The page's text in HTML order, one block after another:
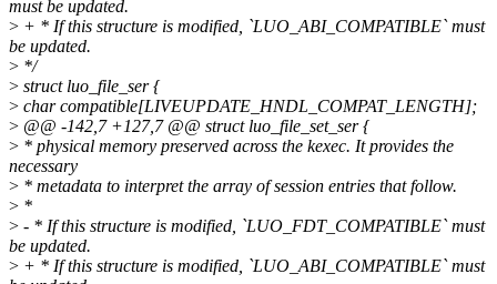
must be updated.
> + * If this structure is modified, `LUO_ABI_COMPATIBLE` must
be updated.
> */
> struct luo_file_ser {
> char compatible[LIVEUPDATE_HNDL_COMPAT_LENGTH];
> @@ -142,7 +127,7 @@ struct luo_file_set_ser {
> * physical memory preserved across the kexec. It provides the
necessary
> * metadata to interpret the array of session entries that follow.
> *
> - * If this structure is modified, `LUO_FDT_COMPATIBLE` must
be updated.
> + * If this structure is modified, `LUO_ABI_COMPATIBLE` must